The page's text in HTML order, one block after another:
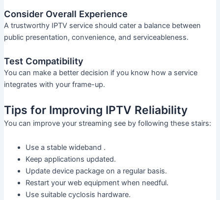
Consider Overall Experience
A trustworthy IPTV service should cater a balance between
public presentation, convenience, and serviceableness.
Test Compatibility
You can make a better decision if you know how a service
integrates with your frame-up.
Tips for Improving IPTV Reliability
You can improve your streaming see by following these stairs:
Use a stable wideband .
Keep applications updated.
Update device package on a regular basis.
Restart your web equipment when needful.
Use suitable cyclosis hardware.